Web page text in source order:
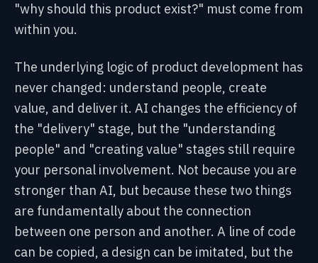
"why should this product exist?" must come from
within you.
The underlying logic of product development has
never changed: understand people, create
value, and deliver it. AI changes the efficiency of
the "delivery" stage, but the "understanding
people" and "creating value" stages still require
your personal involvement. Not because you are
stronger than AI, but because these two things
are fundamentally about the connection
between one person and another. A line of code
can be copied, a design can be imitated, but the